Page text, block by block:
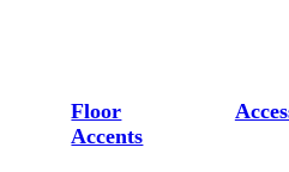
Floor
Accents